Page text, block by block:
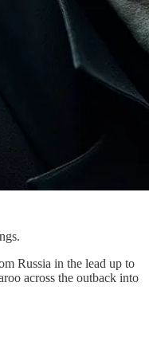
Russia in the lead up to
across the outback into